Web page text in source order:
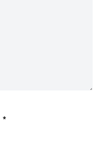
*